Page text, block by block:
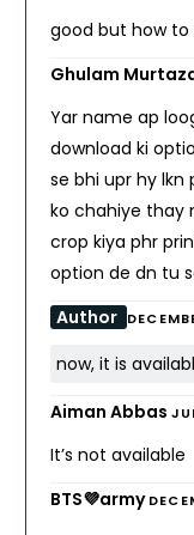
good but how
Ghulam
Yar name ap
download ki
se bhi upr hy
ko chahiye thay
crop kiya phr
option de dn tu
Author
now, it is
Aiman Abbas
It’s not available
BTS💜army